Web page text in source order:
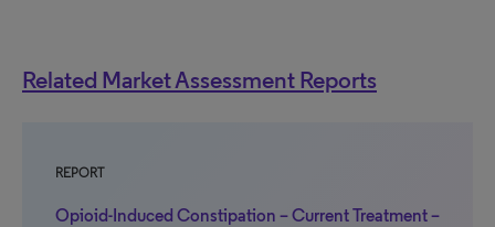
Related Market Assessment Reports
REPORT
Opioid-Induced Constipation – Current Treatment –